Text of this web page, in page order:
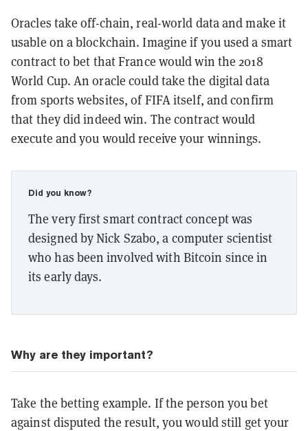
Oracles take off-chain, real-world data and make it
usable on a blockchain. Imagine if you used a smart
contract to bet that France would win the 2018
World Cup. An oracle could take the digital data
from sports websites, of FIFA itself, and confirm
that they did indeed win. The contract would
execute and you would receive your winnings.
Did you know?
The very first smart contract concept was
designed by Nick Szabo, a computer scientist
who has been involved with Bitcoin since in
its early days.
Why are they important?
Take the betting example. If the person you bet
against disputed the result, you would still get your